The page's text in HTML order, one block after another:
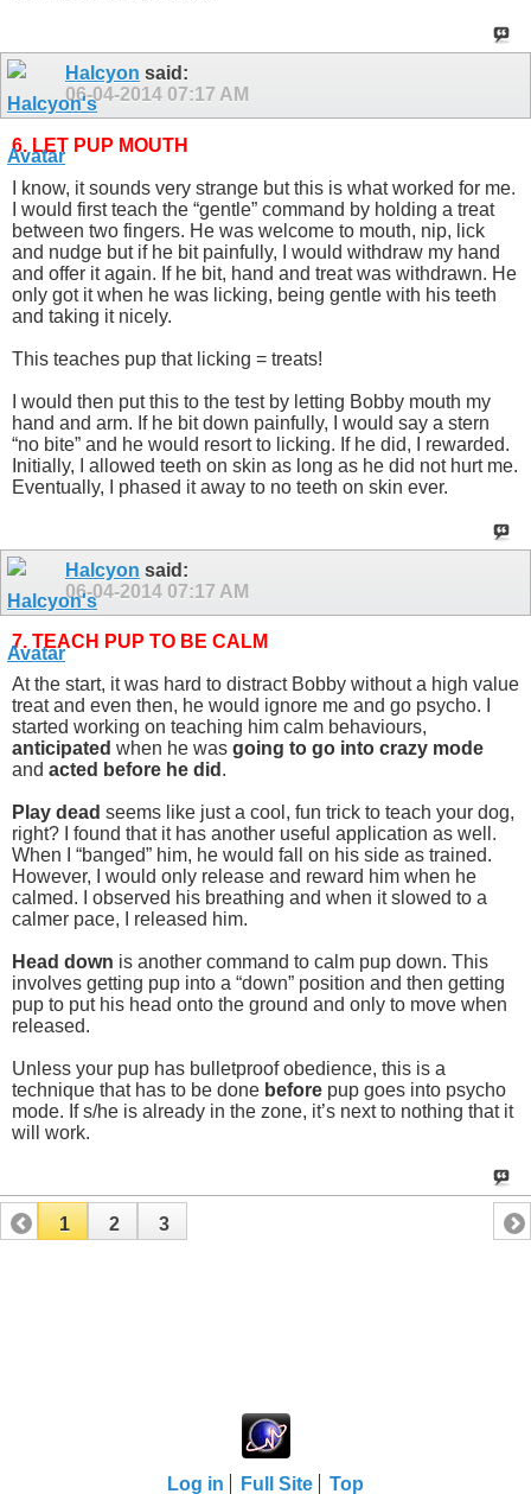
Halcyon said:
06-04-2014 07:17 AM
6. LET PUP MOUTH
I know, it sounds very strange but this is what worked for me.
I would first teach the “gentle” command by holding a treat
between two fingers. He was welcome to mouth, nip, lick
and nudge but if he bit painfully, I would withdraw my hand
and offer it again. If he bit, hand and treat was withdrawn. He
only got it when he was licking, being gentle with his teeth
and taking it nicely.
This teaches pup that licking = treats!
I would then put this to the test by letting Bobby mouth my
hand and arm. If he bit down painfully, I would say a stern
“no bite” and he would resort to licking. If he did, I rewarded.
Initially, I allowed teeth on skin as long as he did not hurt me.
Eventually, I phased it away to no teeth on skin ever.
Halcyon said:
06-04-2014 07:17 AM
7. TEACH PUP TO BE CALM
At the start, it was hard to distract Bobby without a high value
treat and even then, he would ignore me and go psycho. I
started working on teaching him calm behaviours,
anticipated when he was going to go into crazy mode
and acted before he did .
Play dead seems like just a cool, fun trick to teach your dog,
right? I found that it has another useful application as well.
When I “banged” him, he would fall on his side as trained.
However, I would only release and reward him when he
calmed. I observed his breathing and when it slowed to a
calmer pace, I released him.
Head down is another command to calm pup down. This
involves getting pup into a “down” position and then getting
pup to put his head onto the ground and only to move when
released.
Unless your pup has bulletproof obedience, this is a
technique that has to be done before pup goes into psycho
mode. If s/he is already in the zone, it’s next to nothing that it
will work.
1 2 3
Log in Full Site Top